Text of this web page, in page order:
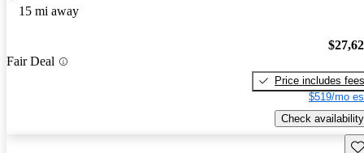
15 mi away
Fair Deal
Price includes fees
$519/mo
Check availability